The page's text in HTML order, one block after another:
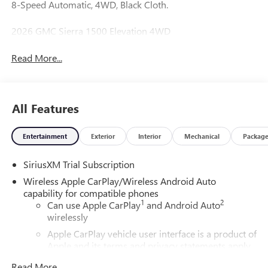
8-Speed Automatic, 4WD, Black Cloth.
2026 GMC Sierra 1500 Elevation 4WD
Read More...
All Features
Entertainment Exterior Interior Mechanical Package
SiriusXM Trial Subscription
Wireless Apple CarPlay/Wireless Android Auto
capability for compatible phones
Can use Apple CarPlay1 and Android Auto2
wirelessly
Apple CarPlay vehicle user interface is a product of
Apple and its terms and privacy statements apply.